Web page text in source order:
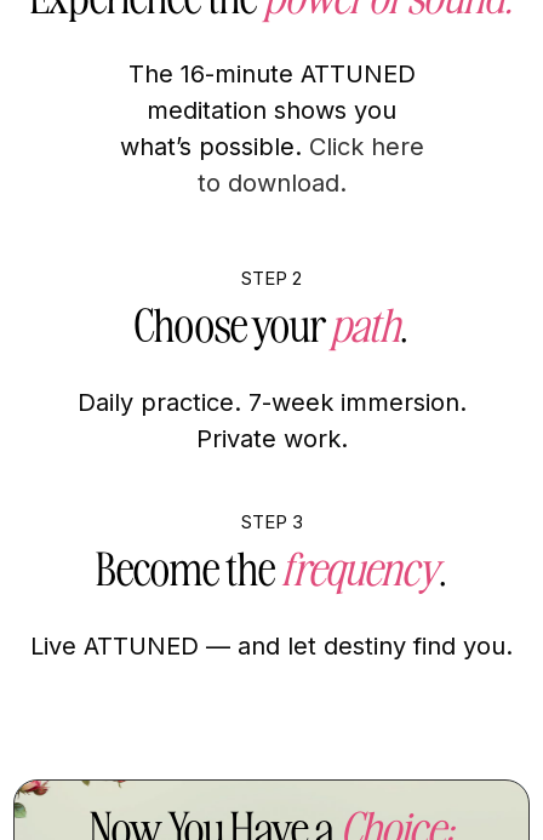
The 16-minute ATTUNED
meditation shows you
what’s possible. Click here
to download.
STEP 2
Choose yourpath.
Daily practice. 7-week immersion.
Private work.
STEP 3
Become thefrequency.
Live ATTUNED — and let destiny find you.
Now, You Have aChoice: